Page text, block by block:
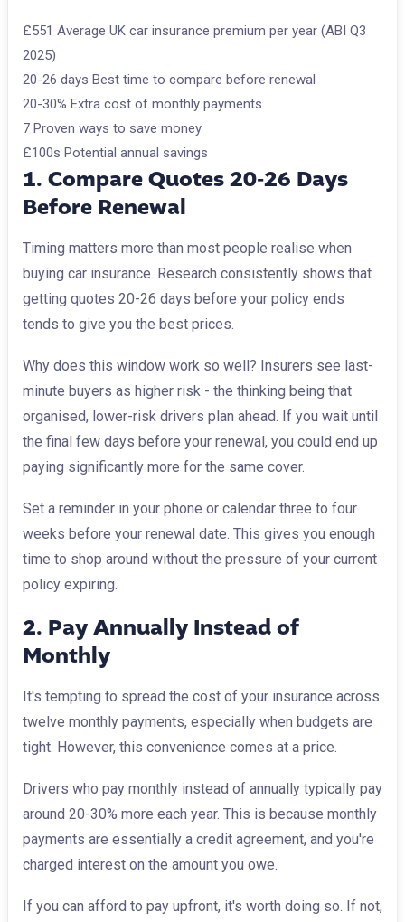
£551 Average UK car insurance premium per year (ABI Q3
2025)
20-26 days Best time to compare before renewal
20-30% Extra cost of monthly payments
7 Proven ways to save money
£100s Potential annual savings
1. Compare Quotes 20-26 Days
Before Renewal
Timing matters more than most people realise when
buying car insurance. Research consistently shows that
getting quotes 20-26 days before your policy ends
tends to give you the best prices.
Why does this window work so well? Insurers see last-
minute buyers as higher risk - the thinking being that
organised, lower-risk drivers plan ahead. If you wait until
the final few days before your renewal, you could end up
paying significantly more for the same cover.
Set a reminder in your phone or calendar three to four
weeks before your renewal date. This gives you enough
time to shop around without the pressure of your current
policy expiring.
2. Pay Annually Instead of
Monthly
It's tempting to spread the cost of your insurance across
twelve monthly payments, especially when budgets are
tight. However, this convenience comes at a price.
Drivers who pay monthly instead of annually typically pay
around 20-30% more each year. This is because monthly
payments are essentially a credit agreement, and you're
charged interest on the amount you owe.
If you can afford to pay upfront, it's worth doing so. If not,